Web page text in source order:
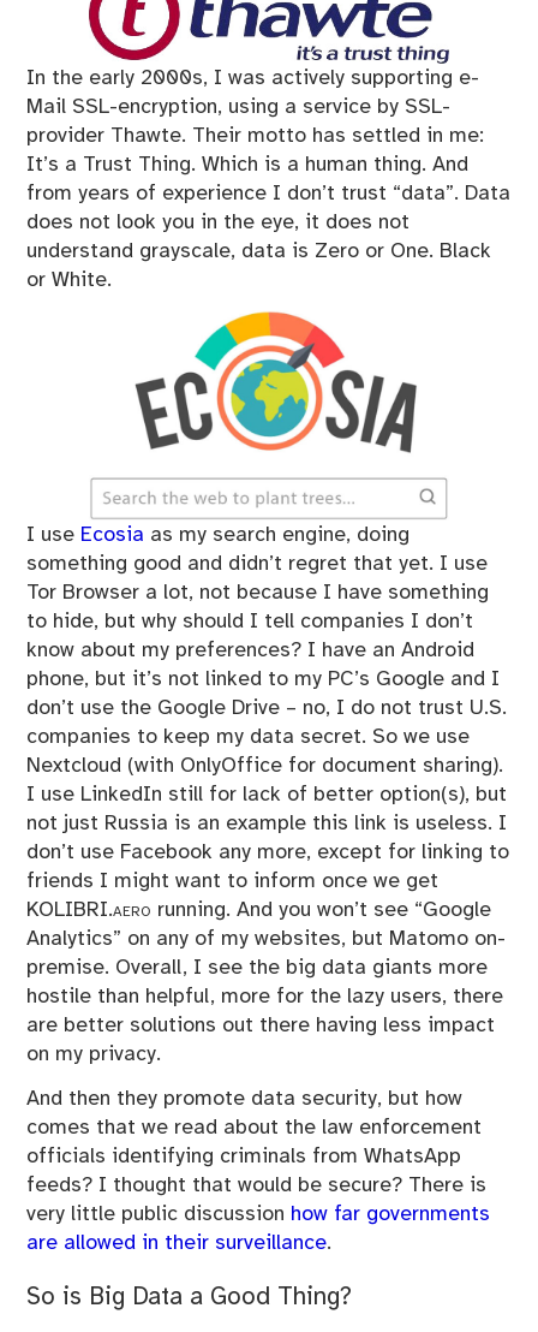
In the early 2000s, I was actively supporting e-
Mail SSL-encryption, using a service by SSL-
provider Thawte. Their motto has settled in me:
It’s a Trust Thing. Which is a human thing. And
from years of experience I don’t trust “data”. Data
does not look you in the eye, it does not
understand grayscale, data is Zero or One. Black
or White.
I use Ecosia as my search engine, doing
something good and didn’t regret that yet. I use
Tor Browser a lot, not because I have something
to hide, but why should I tell companies I don’t
know about my preferences? I have an Android
phone, but it’s not linked to my PC’s Google and I
don’t use the Google Drive – no, I do not trust U.S.
companies to keep my data secret. So we use
Nextcloud (with OnlyOffice for document sharing).
I use LinkedIn still for lack of better option(s), but
not just Russia is an example this link is useless. I
don’t use Facebook any more, except for linking to
friends I might want to inform once we get
KOLIBRI.aero running. And you won’t see “Google
Analytics” on any of my websites, but Matomo on-
premise. Overall, I see the big data giants more
hostile than helpful, more for the lazy users, there
are better solutions out there having less impact
on my privacy.
And then they promote data security, but how
comes that we read about the law enforcement
officials identifying criminals from WhatsApp
feeds? I thought that would be secure? There is
very little public discussion how far governments
are allowed in their surveillance.
So is Big Data a Good Thing?